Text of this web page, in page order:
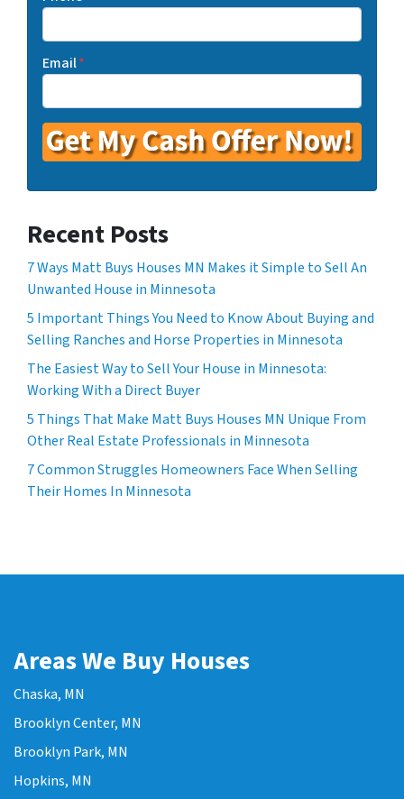
Email*
Recent Posts
7 Ways Matt Buys Houses MN Makes it Simple to Sell An
Unwanted House in Minnesota
5 Important Things You Need to Know About Buying and
Selling Ranches and Horse Properties in Minnesota
The Easiest Way to Sell Your House in Minnesota:
Working With a Direct Buyer
5 Things That Make Matt Buys Houses MN Unique From
Other Real Estate Professionals in Minnesota
7 Common Struggles Homeowners Face When Selling
Their Homes In Minnesota
Areas We Buy Houses
Chaska, MN
Brooklyn Center, MN
Brooklyn Park, MN
Hopkins, MN